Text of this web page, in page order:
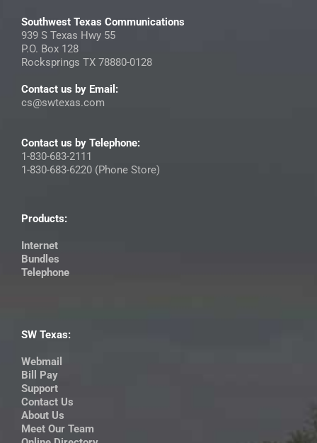
Southwest Texas Communications
939 S Texas Hwy 55
P.O. Box 128
Rocksprings TX 78880-0128
Contact us by Email:
cs@swtexas.com
Contact us by Telephone:
1-830-683-2111
1-830-683-6220 (Phone Store)
Products:
Internet
Bundles
Telephone
SW Texas:
Webmail
Bill Pay
Support
Contact Us
About Us
Meet Our Team